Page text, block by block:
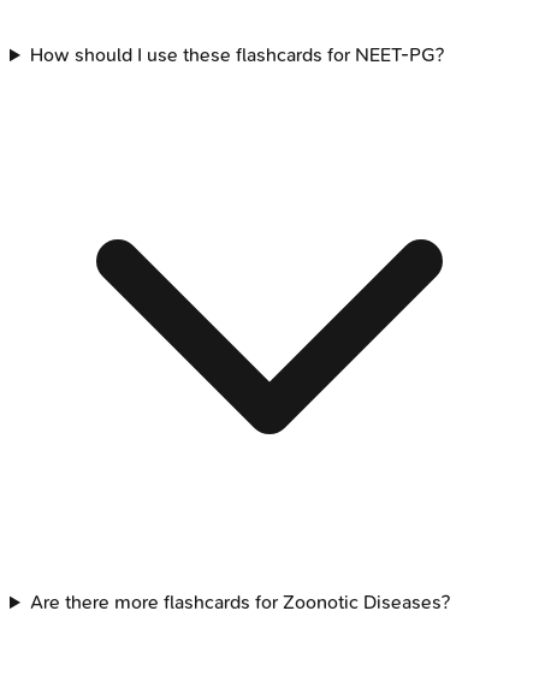
How should I use these flashcards for NEET-PG?
Are there more flashcards for Zoonotic Diseases?